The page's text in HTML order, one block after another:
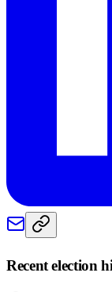
Recent election